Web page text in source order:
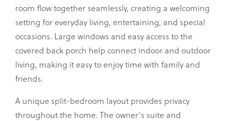
room flow together seamlessly, creating a welcoming
setting for everyday living, entertaining, and special
occasions. Large windows and easy access to the
covered back porch help connect indoor and outdoor
living, making it easy to enjoy time with family and
friends.
A unique split-bedroom layout provides privacy
throughout the home. The owner's suite and